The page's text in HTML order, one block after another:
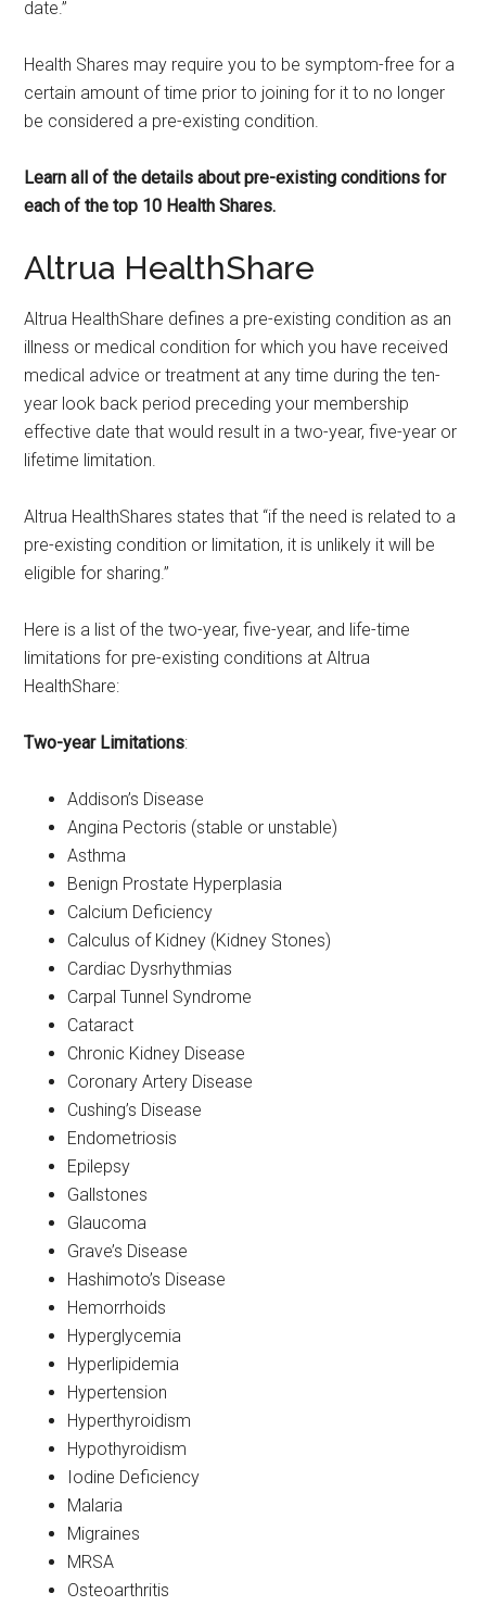
date.”
Health Shares may require you to be symptom-free for a
certain amount of time prior to joining for it to no longer
be considered a pre-existing condition.
Learn all of the details about pre-existing conditions for
each of the top 10 Health Shares.
Altrua HealthShare
Altrua HealthShare defines a pre-existing condition as an
illness or medical condition for which you have received
medical advice or treatment at any time during the ten-
year look back period preceding your membership
effective date that would result in a two-year, five-year or
lifetime limitation.
Altrua HealthShares states that “if the need is related to a
pre-existing condition or limitation, it is unlikely it will be
eligible for sharing.”
Here is a list of the two-year, five-year, and life-time
limitations for pre-existing conditions at Altrua
HealthShare:
Two-year Limitations:
Addison’s Disease
Angina Pectoris (stable or unstable)
Asthma
Benign Prostate Hyperplasia
Calcium Deficiency
Calculus of Kidney (Kidney Stones)
Cardiac Dysrhythmias
Carpal Tunnel Syndrome
Cataract
Chronic Kidney Disease
Coronary Artery Disease
Cushing’s Disease
Endometriosis
Epilepsy
Gallstones
Glaucoma
Grave’s Disease
Hashimoto’s Disease
Hemorrhoids
Hyperglycemia
Hyperlipidemia
Hypertension
Hyperthyroidism
Hypothyroidism
Iodine Deficiency
Malaria
Migraines
MRSA
Osteoarthritis